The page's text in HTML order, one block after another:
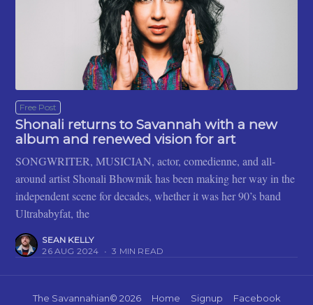
Free Post
Shonali returns to Savannah with a new
album and renewed vision for art
SONGWRITER, MUSICIAN, actor, comedienne, and all-
around artist Shonali Bhowmik has been making her way in the
independent scene for decades, whether it was her 90’s band
Ultrababyfat, the
SEAN KELLY
26 AUG 2024 • 3 MIN READ
The Savannahian© 2026 Home Signup Facebook